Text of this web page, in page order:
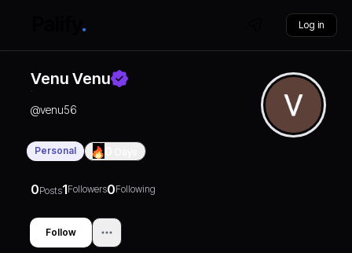
Log in
Venu Venu
@venu56
Personal
0Posts1Followers0Following
Follow